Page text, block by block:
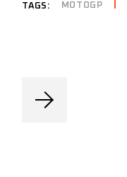
TAGS:
MOTOGP